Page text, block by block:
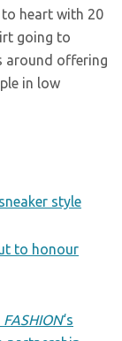
to heart with 20
going to
around offering
in low
style
to honour
FASHION‘s